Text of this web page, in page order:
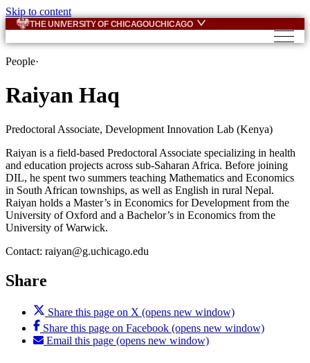
Skip to content
THE UNIVERSITY OF CHICAGOUCHICAGO
People·
Raiyan Haq
Predoctoral Associate, Development Innovation Lab (Kenya)
Raiyan is a field-based Predoctoral Associate specializing in health
and education projects across sub-Saharan Africa. Before joining
DIL, he spent two summers teaching Mathematics and Economics
in South African townships, as well as English in rural Nepal.
Raiyan holds a Master’s in Economics for Development from the
University of Oxford and a Bachelor’s in Economics from the
University of Warwick.
Contact: raiyan@g.uchicago.edu
Share
Share this page on X (opens new window)
Share this page on Facebook (opens new window)
Email this page (opens new window)